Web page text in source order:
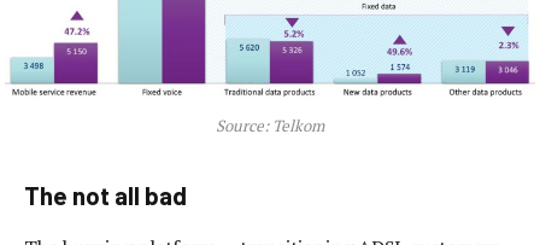
Source: Telkom
The not all bad